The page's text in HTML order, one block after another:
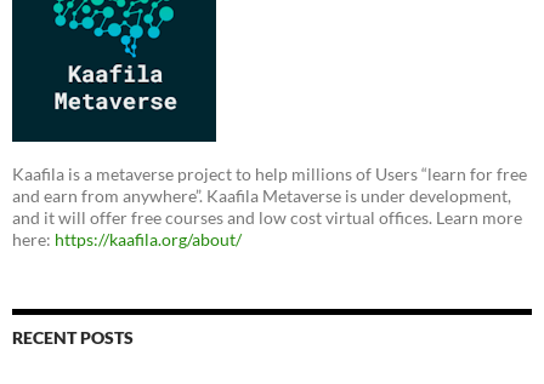
Kaafila is a metaverse project to help millions of Users “learn for free
and earn from anywhere”. Kaafila Metaverse is under development,
and it will offer free courses and low cost virtual offices. Learn more
here: https://kaafila.org/about/
RECENT POSTS